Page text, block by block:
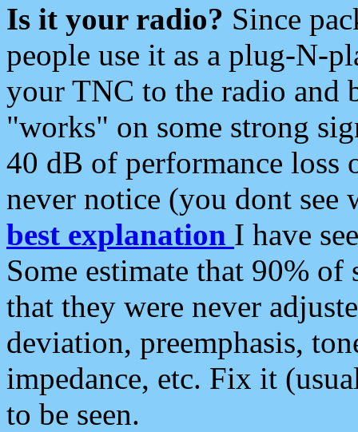
Is it your radio? Since
people use it as a plug-N-
your TNC to the radio and
"works" on some strong
40 dB of performance loss
never notice (you dont see
best explanation I have
Some estimate that 90%
that they were never
deviation, preemphasis,
impedance, etc. Fix it
to be seen.